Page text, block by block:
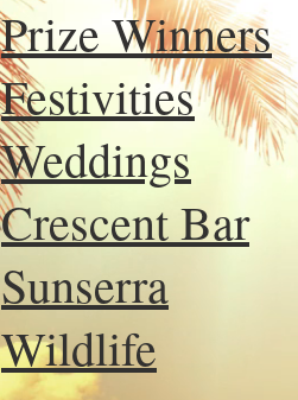
Prize Winners
Festivities
Weddings
Crescent Bar
Sunserra
Wildlife